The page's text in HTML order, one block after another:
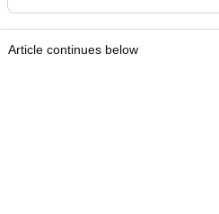
Article continues below